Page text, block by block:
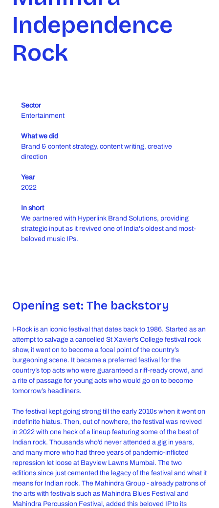
Independence
Rock
Sector
Entertainment
What we did
Brand & content strategy, content writing, creative
direction
Year
2022
In short
We partnered with Hyperlink Brand Solutions, providing
strategic input as it revived one of India's oldest and most-
beloved music IPs.
Opening set: The backstory
I-Rock is an iconic festival that dates back to 1986. Started as an
attempt to salvage a cancelled St Xavier’s College festival rock
show, it went on to become a focal point of the country’s
burgeoning scene. It became a preferred festival for the
country’s top acts who were guaranteed a riff-ready crowd, and
a rite of passage for young acts who would go on to become
tomorrow’s headliners.
The festival kept going strong till the early 2010s when it went on
indefinite hiatus. Then, out of nowhere, the festival was revived
in 2022 with one heck of a lineup featuring some of the best of
Indian rock. Thousands who’d never attended a gig in years,
and many more who had three years of pandemic-inflicted
repression let loose at Bayview Lawns Mumbai. The two
editions since just cemented the legacy of the festival and what it
means for Indian rock. The Mahindra Group - already patrons of
the arts with festivals such as Mahindra Blues Festival and
Mahindra Percussion Festival, added this beloved IP to its